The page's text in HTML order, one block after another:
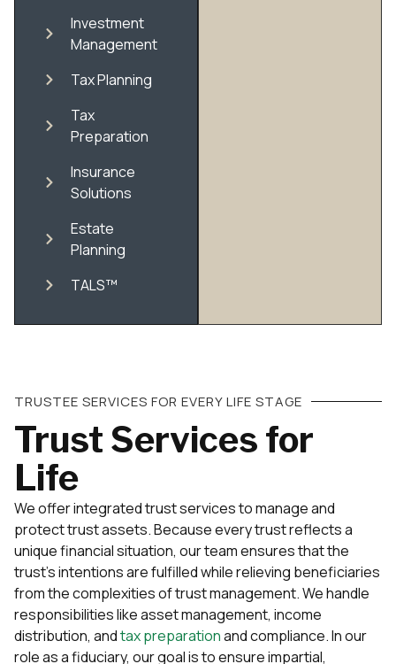
Investment
Management
Tax Planning
Tax
Preparation
Insurance
Solutions
Estate
Planning
TALS™
TRUSTEE SERVICES FOR EVERY LIFE STAGE
Trust Services for
Life
We offer integrated trust services to manage and
protect trust assets. Because every trust reflects a
unique financial situation, our team ensures that the
trust’s intentions are fulfilled while relieving beneficiaries
from the complexities of trust management. We handle
responsibilities like asset management, income
distribution, andtax preparationand compliance. In our
role as a fiduciary, our goal is to ensure impartial,